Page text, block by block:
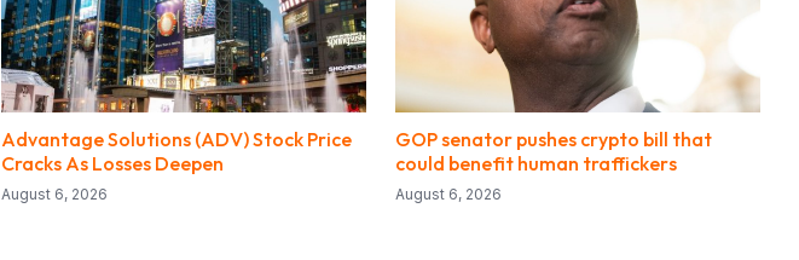
Advantage Solutions (ADV) Stock Price
Cracks As Losses Deepen
August 6, 2026
GOP senator pushes crypto bill that
could benefit human traffickers
August 6, 2026